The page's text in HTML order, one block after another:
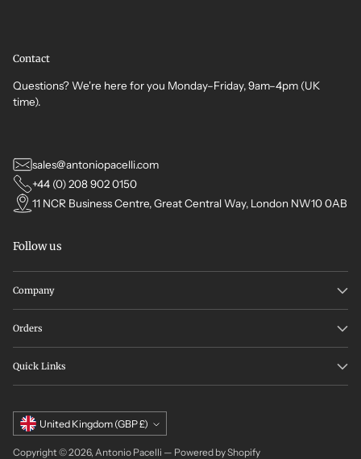
Contact
Questions? We're here for you Monday–Friday, 9am–4pm (UK
time).
sales@antoniopacelli.com
+44 (0) 208 902 0150
11 NCR Business Centre, Great Central Way, London NW10 0AB
Follow us
Company
Orders
Quick Links
Currency United Kingdom (GBP £)
Copyright © 2026, Antonio Pacelli — Powered by Shopify